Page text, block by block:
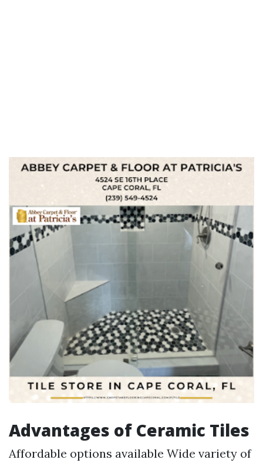
Advantages of Ceramic Tiles
Affordable options available Wide variety of